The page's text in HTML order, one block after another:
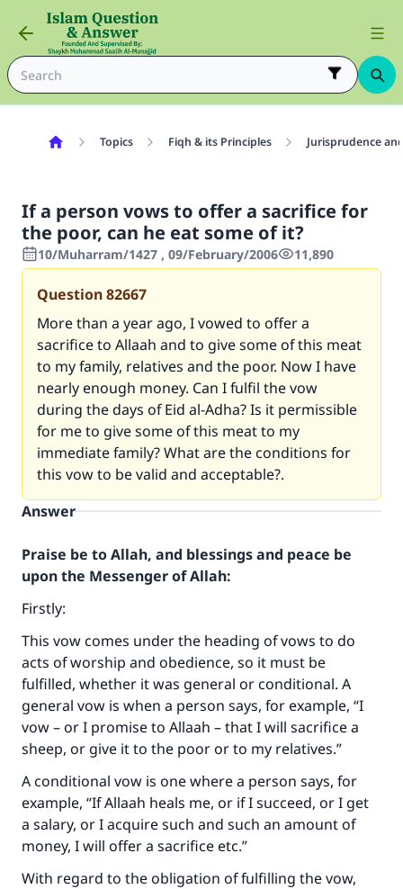
Topics Fiqh & its Principles Jurisprudence
If a person vows to offer a sacrifice for
the poor, can he eat some of it?
10/Muharram/1427 , 09/February/2006 11,890
Question82667
More than a year ago, I vowed to offer a
sacrifice to Allaah and to give some of this meat
to my family, relatives and the poor. Now I have
nearly enough money. Can I fulfil the vow
during the days of Eid al-Adha? Is it permissible
for me to give some of this meat to my
immediate family? What are the conditions for
this vow to be valid and acceptable?.
Answer
Praise be to Allah, and blessings and peace be
upon the Messenger of Allah:
Firstly:
This vow comes under the heading of vows to do
acts of worship and obedience, so it must be
fulfilled, whether it was general or conditional. A
general vow is when a person says, for example, “I
vow – or I promise to Allaah – that I will sacrifice a
sheep, or give it to the poor or to my relatives.”
A conditional vow is one where a person says, for
example, “If Allaah heals me, or if I succeed, or I get
a salary, or I acquire such and such an amount of
money, I will offer a sacrifice etc.”
With regard to the obligation of fulfilling the vow,